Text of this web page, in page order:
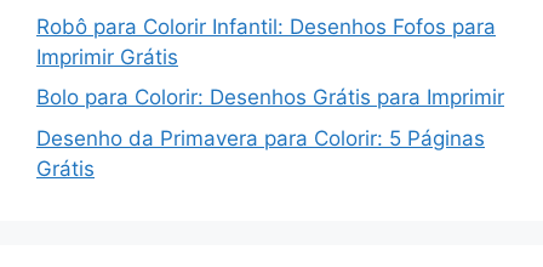
Robô para Colorir Infantil: Desenhos Fofos para
Imprimir Grátis
Bolo para Colorir: Desenhos Grátis para Imprimir
Desenho da Primavera para Colorir: 5 Páginas
Grátis